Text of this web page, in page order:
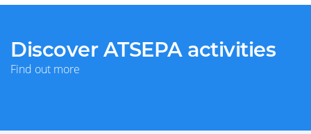
Discover ATSEPA activities
Find out more